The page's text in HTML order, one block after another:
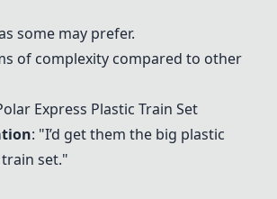
some may prefer.
of complexity compared to other
Express Plastic Train Set
: "I’d get them the big plastic
train set."